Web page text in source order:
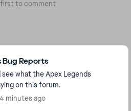
to comment
Reports
see what the Apex Legends
on this forum.
minutes ago